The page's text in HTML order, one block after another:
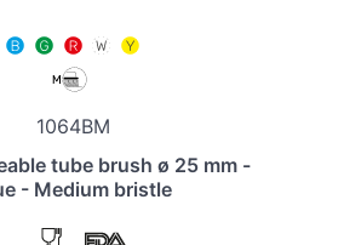
1064BM
tube brush ø 25 mm -
- Medium bristle